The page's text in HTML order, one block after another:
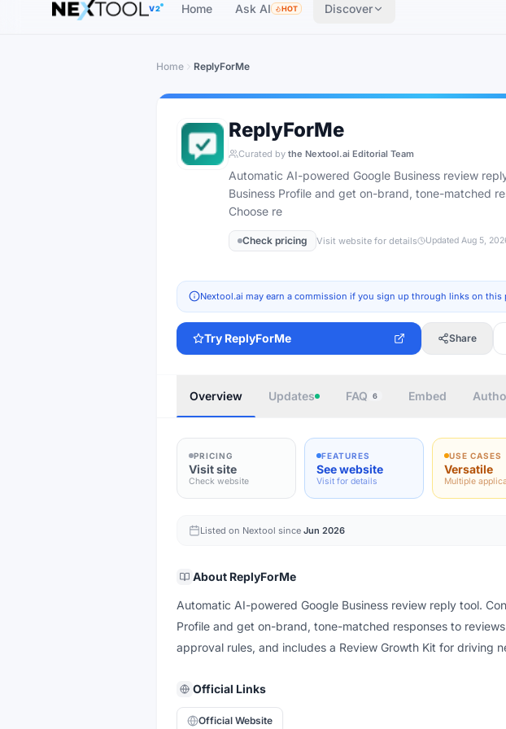
V2 Home Ask AI HOT Discover
Home ReplyForMe
ReplyForMe
Curated by the Nextool.ai Editorial Team
Automatic AI-powered Google Business review
Business Profile and get on-brand, tone-matched
Choose re
Check pricing Visit website for details Updated Aug 5,
Nextool.ai may earn a commission if you sign up through links on this
Try ReplyForMe Share
Overview Updates FAQ 6 Embed
PRICING
Visit site
Check website
FEATURES
See website
Visit for details
USE CASES
Versatile
Multiple
Listed on Nextool since Jun 2026
About ReplyForMe
Automatic AI-powered Google Business review reply tool.
Profile and get on-brand, tone-matched responses to
approval rules, and includes a Review Growth Kit for driving
Official Links
Official Website